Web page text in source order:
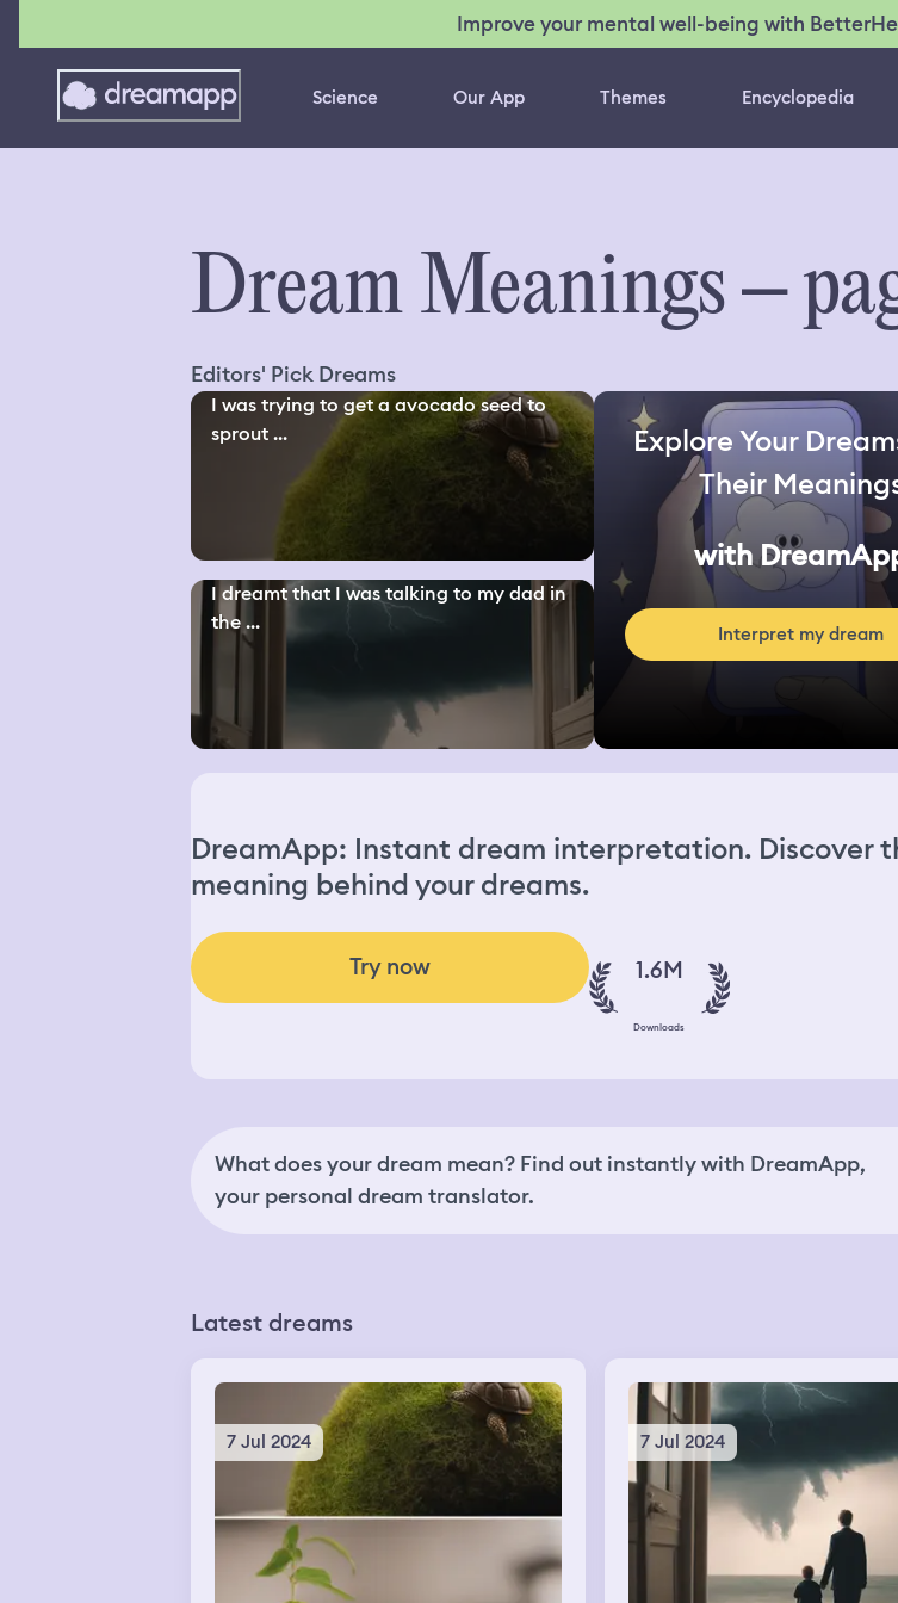
Improve your mental well-being with
Science Our App Themes Encyclopedia
Dream Meanings –
Editors' Pick Dreams
I was trying to get a avocado seed to
sprout ...
I dreamt that I was talking to my dad in
the ...
Explore Your
Their
with
Interpret my dream
DreamApp: Instant dream interpretation. Discover
meaning behind your dreams.
Try now 1.6M
Downloads
What does your dream mean? Find out instantly with DreamApp,
your personal dream translator.
Latest dreams
7 Jul 2024 7 Jul 2024